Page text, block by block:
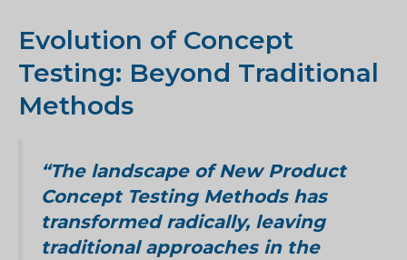
Evolution of Concept
Testing: Beyond Traditional
Methods
“The landscape of New Product
Concept Testing Methods has
transformed radically, leaving
traditional approaches in the